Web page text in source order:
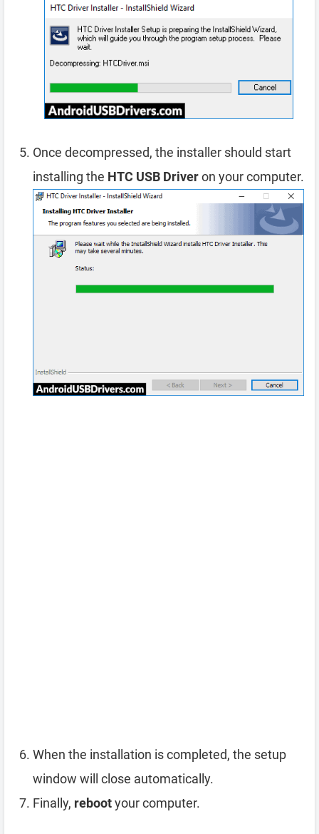
Once decompressed, the installer should start
installing the HTC USB Driveron your computer.
When the installation is completed, the setup
window will close automatically.
Finally, rebootyour computer.